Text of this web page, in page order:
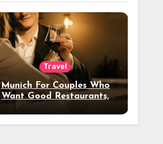
Travel
Munich For Couples Who
Want Good Restaurants,
Night Out